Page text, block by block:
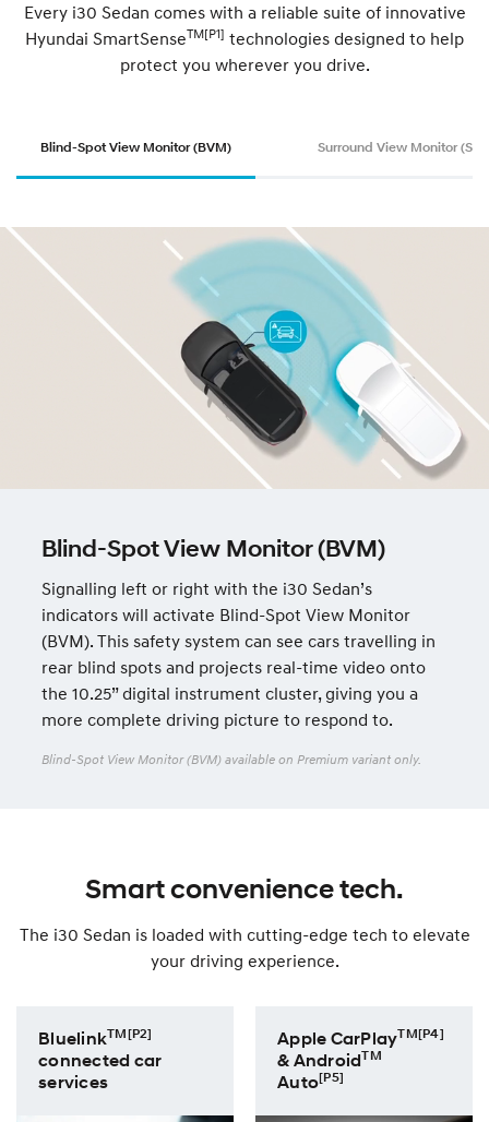
Every i30 Sedan comes with a reliable suite of innovative
Hyundai SmartSenseTM[P1] technologies designed to help
protect you wherever you drive.
Blind-Spot View Monitor (BVM) Surround View Monitor
Blind-Spot View Monitor (BVM)
Signalling left or right with the i30 Sedan’s
indicators will activate Blind-Spot View Monitor
(BVM). This safety system can see cars travelling in
rear blind spots and projects real-time video onto
the 10.25” digital instrument cluster, giving you a
more complete driving picture to respond to.
Blind-Spot View Monitor (BVM) available on Premium variant only.
Smart convenience tech.
The i30 Sedan is loaded with cutting-edge tech to elevate
your driving experience.
BluelinkTM[P2]
connected car
services
Apple CarPlayTM[P4]
& AndroidTM
Auto[P5]